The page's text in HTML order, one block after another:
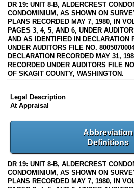
DR 19: UNIT 8-B, ALDERCREST
CONDOMINIUM, AS SHOWN ON
PLANS RECORDED MAY 7, 1980, IN
PAGES 3, 4, 5, AND 6, UNDER
AND AS IDENTIFIED IN DECLARATION
UNDER AUDITORS FILE NO.
DECLARATION RECORDED MAY 31,
RECORDED UNDER AUDITORS FILE
OF SKAGIT COUNTY, WASHINGTON.
Legal Description
At Appraisal
Abbreviation
Definitions
DR 19: UNIT 8-B, ALDERCREST
CONDOMINIUM, AS SHOWN ON
PLANS RECORDED MAY 7, 1980, IN